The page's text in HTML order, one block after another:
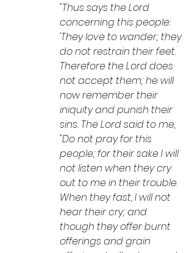
"Thus says the Lord
concerning this people:
'They love to wander; they
do not restrain their feet.
Therefore the Lord does
not accept them; he will
now remember their
iniquity and punish their
sins. The Lord said to me,
"Do not pray for this
people; for their sake I will
not listen when they cry
out to me in their trouble.
When they fast, I will not
hear their cry; and
though they offer burnt
offerings and grain